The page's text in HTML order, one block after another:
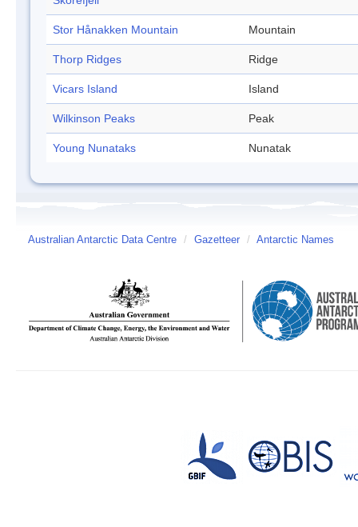
Stor Hånakken Mountain Mountain
Thorp Ridges Ridge
Vicars Island Island
Wilkinson Peaks Peak
Young Nunataks Nunatak
Australian Antarctic Data Centre / Gazetteer / Antarctic Names